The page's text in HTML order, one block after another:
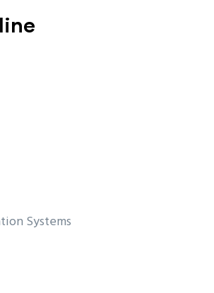
Systems